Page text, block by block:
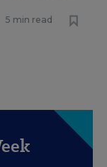
5 min read